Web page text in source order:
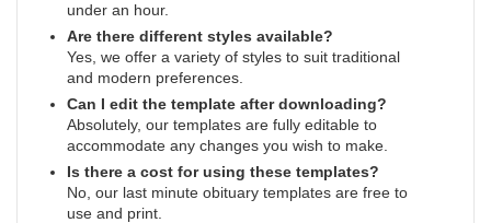
under an hour.
Are there different styles available?
Yes, we offer a variety of styles to suit traditional
and modern preferences.
Can I edit the template after downloading?
Absolutely, our templates are fully editable to
accommodate any changes you wish to make.
Is there a cost for using these templates?
No, our last minute obituary templates are free to
use and print.